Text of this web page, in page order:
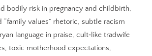
bodily risk in pregnancy and childbirth,
“family values” rhetoric, subtle racism
language in praise, cult‑like tradwife
toxic motherhood expectations,